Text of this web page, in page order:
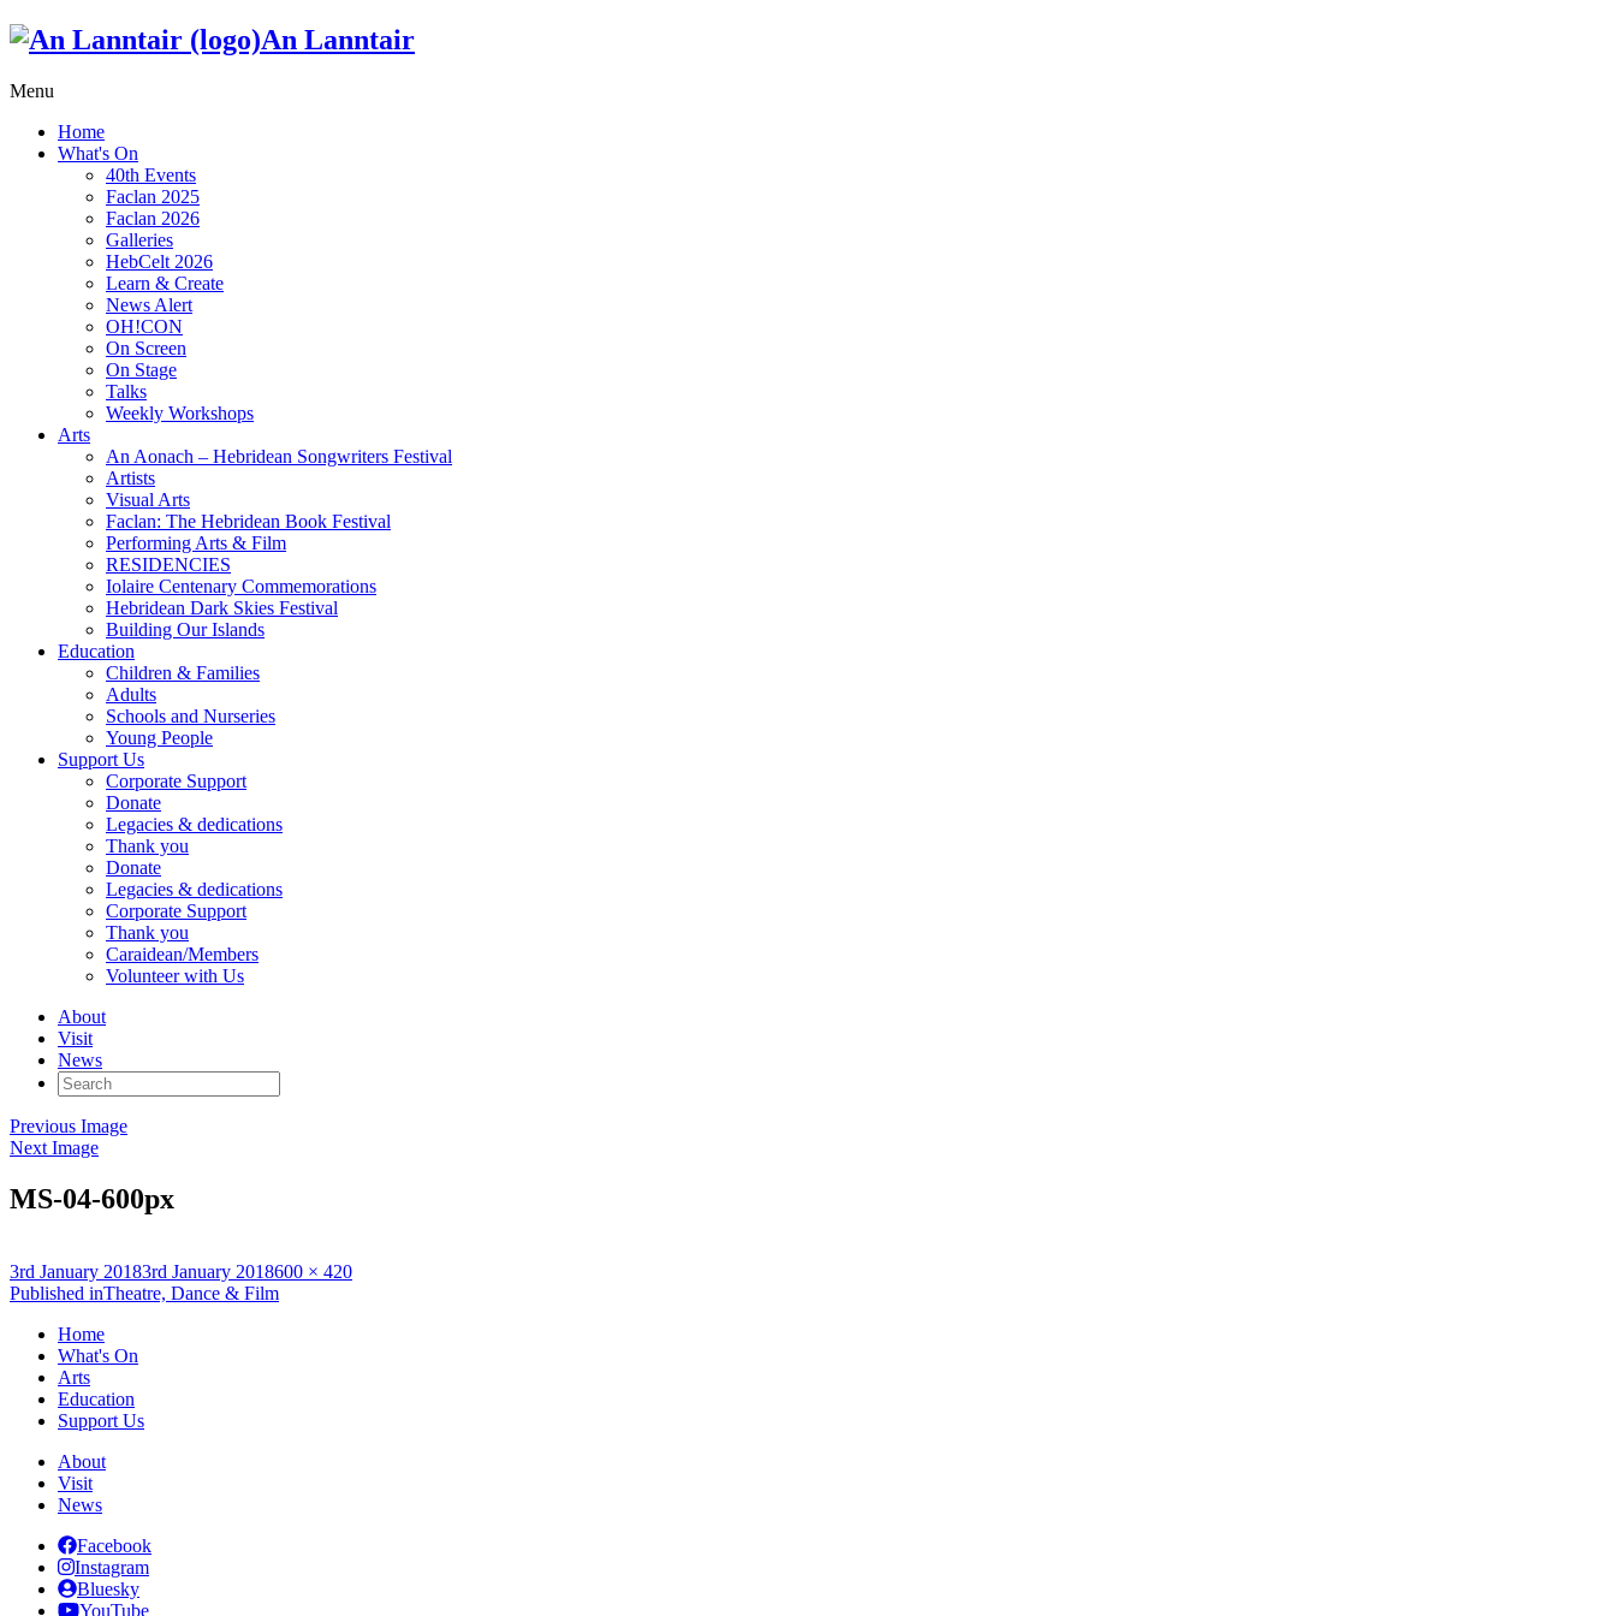
An Lanntair
Menu
Home
What's On
40th Events
Faclan 2025
Faclan 2026
Galleries
HebCelt 2026
Learn & Create
News Alert
OH!CON
On Screen
On Stage
Talks
Weekly Workshops
Arts
An Aonach – Hebridean Songwriters Festival
Artists
Visual Arts
Faclan: The Hebridean Book Festival
Performing Arts & Film
RESIDENCIES
Iolaire Centenary Commemorations
Hebridean Dark Skies Festival
Building Our Islands
Education
Children & Families
Adults
Schools and Nurseries
Young People
Support Us
Corporate Support
Donate
Legacies & dedications
Thank you
Donate
Legacies & dedications
Corporate Support
Thank you
Caraidean/Members
Volunteer with Us
About
Visit
News
Search
for:
Previous Image
Next Image
MS-04-600px
Posted
on
3rd January 20183rd January 2018Full
size
600 × 420
Post
navigation
Published inTheatre, Dance & Film
Home
What's On
Arts
Education
Support Us
About
Visit
News
Facebook
Instagram
Bluesky
YouTube